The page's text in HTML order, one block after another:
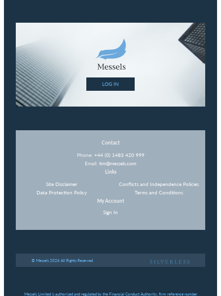
LOG IN
Contact
Phone: +44 (0) 1483 420 999
Email: tim@messels.com
Links
Site Disclaimer
Data Protection Policy
Conflicts and Independence Policies
Terms and Conditions
My Account
Sign In
© Messels 2026 All Rights Reserved
Messels Limited is authorised and regulated by the Financial Conduct Authority, firm reference number